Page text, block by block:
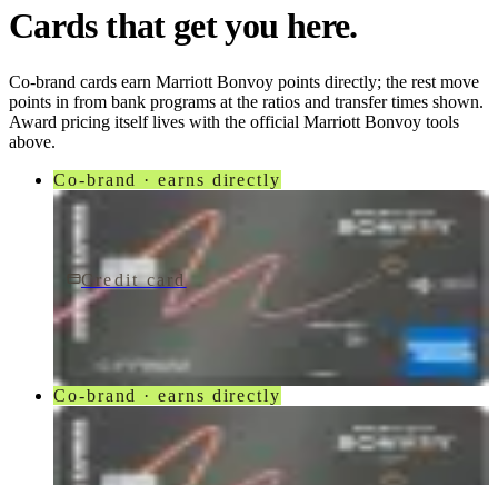
Cards that get you here.
Co-brand cards earn Marriott Bonvoy points directly; the rest move
points in from bank programs at the ratios and transfer times shown.
Award pricing itself lives with the official Marriott Bonvoy tools
above.
Co-brand · earns directly
Credit card$250/yr
Marriott Bonvoy Bevy® American Express® Card
American Express
Co-brand · earns directly